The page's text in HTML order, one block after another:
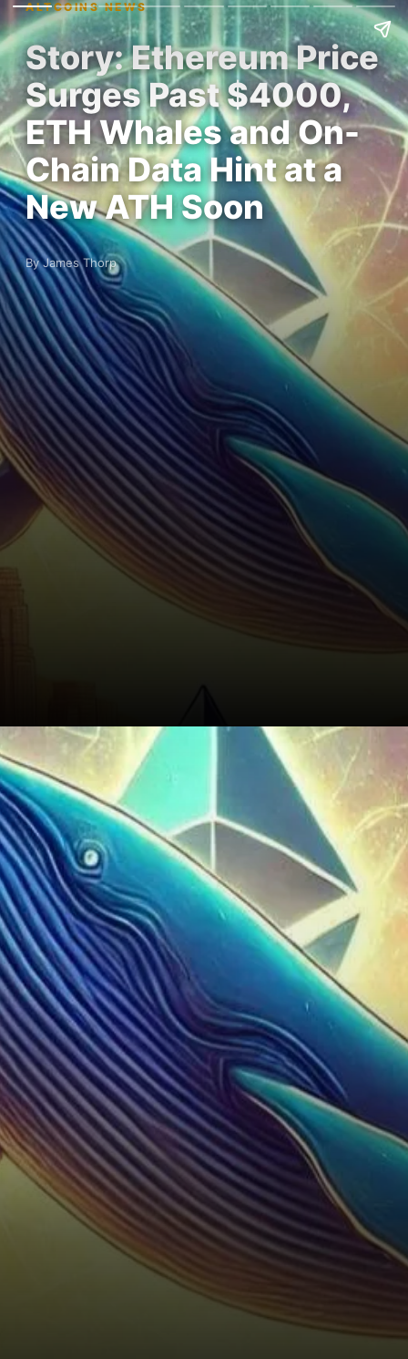
ALTCOINS NEWS
Story: Ethereum Price
Surges Past $4000,
ETH Whales and On-
Chain Data Hint at a
New ATH Soon
By James Thorp